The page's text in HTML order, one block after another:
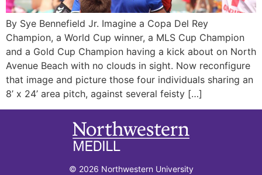
By Sye Bennefield Jr. Imagine a Copa Del Rey
Champion, a World Cup winner, a MLS Cup Champion
and a Gold Cup Champion having a kick about on North
Avenue Beach with no clouds in sight. Now reconfigure
that image and picture those four individuals sharing an
8’ x 24’ area pitch, against several feisty […]
© 2026 Northwestern University